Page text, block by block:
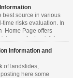
best source in various
time risks evaluation. In
Home Page offers
maps for landslides,
warnings and
forecasts. As you can
Information and
of landslides,
here some